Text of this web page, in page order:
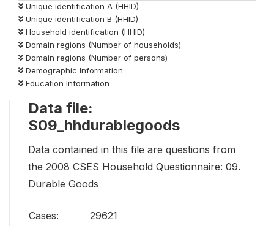
Unique identification A (HHID)
Unique identification B (HHID)
Household identification (HHID)
Domain regions (Number of households)
Domain regions (Number of persons)
Demographic Information
Education Information
Data file:
S09_hhdurablegoods
Data contained in this file are questions from
the 2008 CSES Household Questionnaire: 09.
Durable Goods
Cases:
29621